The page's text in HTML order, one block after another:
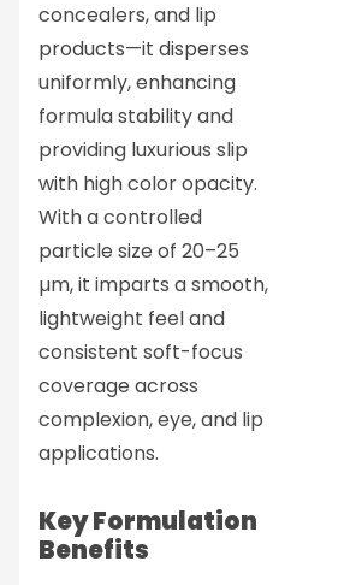
concealers, and lip
products—it disperses
uniformly, enhancing
formula stability and
providing luxurious slip
with high color opacity.
With a controlled
particle size of 20–25
µm, it imparts a smooth,
lightweight feel and
consistent soft-focus
coverage across
complexion, eye, and lip
applications.
Key Formulation
Benefits